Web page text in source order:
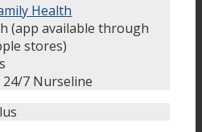
Health
(app available through
stores)
7 Nurseline